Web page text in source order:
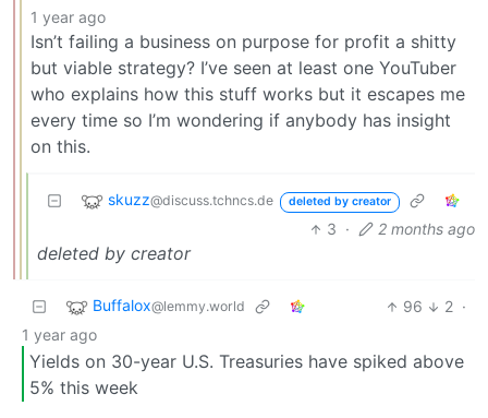
1 year ago
Isn’t failing a business on purpose for profit a shitty
but viable strategy? I’ve seen at least one YouTuber
who explains how this stuff works but it escapes me
every time so I’m wondering if anybody has insight
on this.
skuzz@discuss.tchncs.de deleted by creator
3 · 2 months ago
deleted by creator
Buffalox@lemmy.world 96 2 ·
1 year ago
Yields on 30-year U.S. Treasuries have spiked above
5% this week